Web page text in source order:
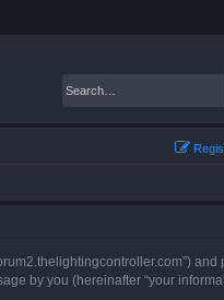
and
by you (hereinafter “your